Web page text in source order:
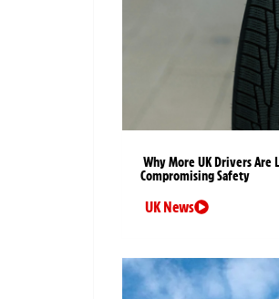
Why More UK Drivers
Compromising Safety
UK News